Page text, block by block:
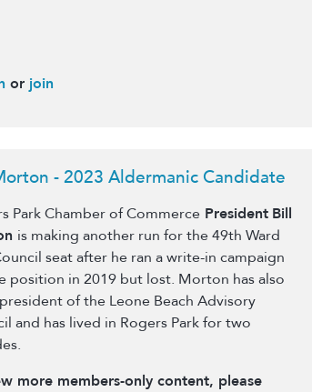
or join
- 2023 Aldermanic Candidate
Park Chamber of Commerce President Bill
is making another run for the 49th Ward
seat after he ran a write-in campaign
position in 2019 but lost. Morton has also
of the Leone Beach Advisory
and has lived in Rogers Park for two
more members-only content, please